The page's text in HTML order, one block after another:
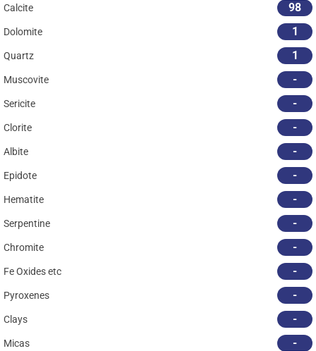
Calcite 98
Dolomite 1
Quartz 1
Muscovite -
Sericite -
Clorite -
Albite -
Epidote -
Hematite -
Serpentine -
Chromite -
Fe Oxides etc -
Pyroxenes -
Clays -
Micas -